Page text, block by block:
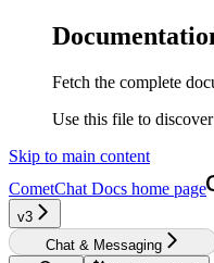
Fetch the complete
Use this file to
Skip to main content
CometChat Docs home page
v3‎‎‎‎‎‎‎‎‎‎
Chat & Messaging